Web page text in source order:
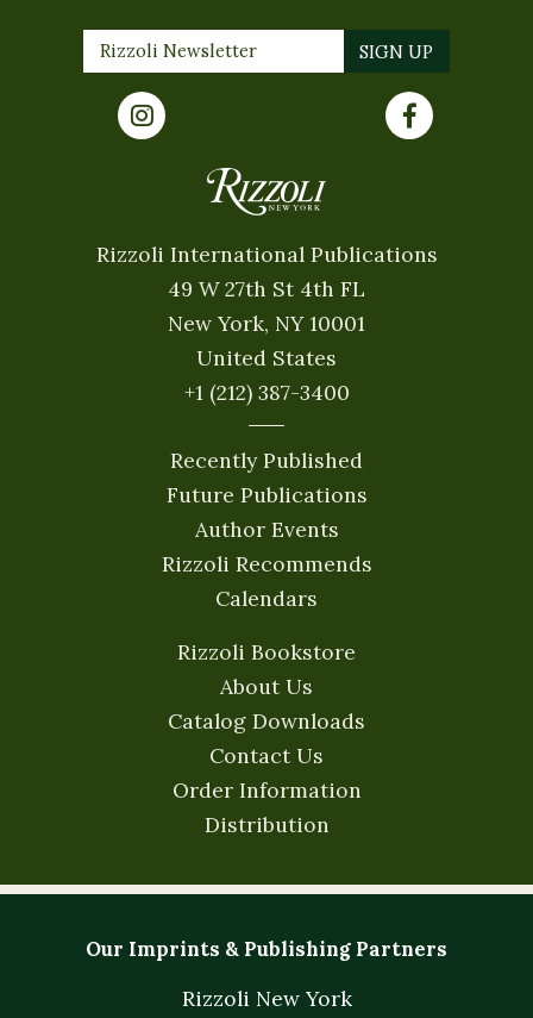
Rizzoli International Publications
49 W 27th St 4th FL
New York, NY 10001
United States
+1 (212) 387-3400
Recently Published
Future Publications
Author Events
Rizzoli Recommends
Calendars
Rizzoli Bookstore
About Us
Catalog Downloads
Contact Us
Order Information
Distribution
Our Imprints & Publishing Partners
Rizzoli New York